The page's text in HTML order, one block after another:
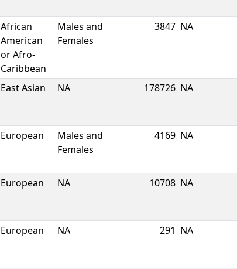
African
American
or Afro-
Caribbean
Males and
Females
3847 NA
East Asian NA 178726 NA
European
Males and
Females
4169 NA
European NA 10708 NA
European NA 291 NA